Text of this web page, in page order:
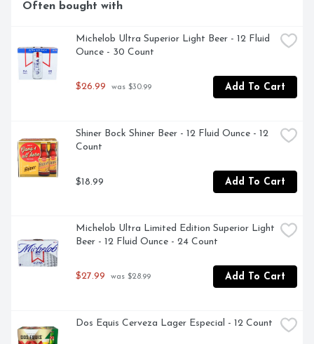
Often bought with
Michelob Ultra Superior Light Beer - 12 Fluid
Ounce - 30 Count
$26.99 was $30.99 Add To Cart
Shiner Bock Shiner Beer - 12 Fluid Ounce - 12
Count
$18.99 Add To Cart
Michelob Ultra Limited Edition Superior Light
Beer - 12 Fluid Ounce - 24 Count
$27.99 was $28.99 Add To Cart
Dos Equis Cerveza Lager Especial - 12 Count